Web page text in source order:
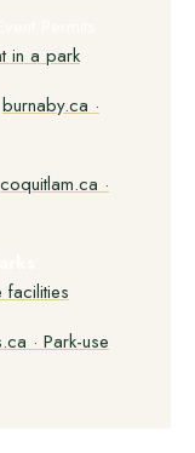
in a park
burnaby.ca ·
coquitlam.ca ·
facilities
· Park-use